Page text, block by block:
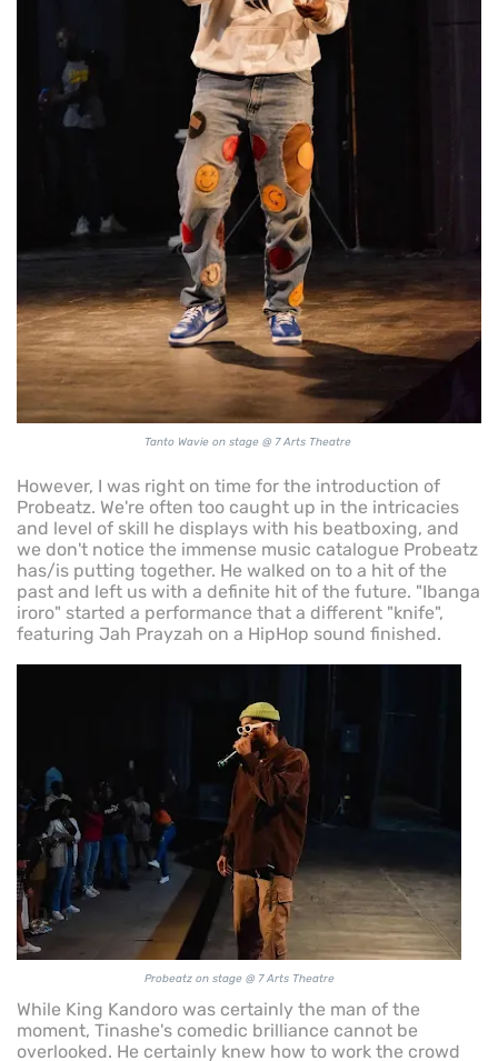
Tanto Wavie on stage @ 7 Arts Theatre
However, I was right on time for the introduction of
Probeatz. We're often too caught up in the intricacies
and level of skill he displays with his beatboxing, and
we don't notice the immense music catalogue Probeatz
has/is putting together. He walked on to a hit of the
past and left us with a definite hit of the future. "Ibanga
iroro" started a performance that a different "knife",
featuring Jah Prayzah on a HipHop sound finished.
Probeatz on stage @ 7 Arts Theatre
While King Kandoro was certainly the man of the
moment, Tinashe's comedic brilliance cannot be
overlooked. He certainly knew how to work the crowd